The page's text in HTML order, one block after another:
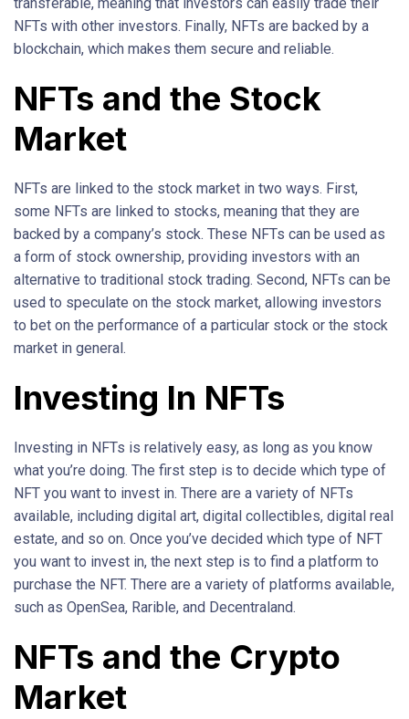
NFTs with other investors. Finally, NFTs are backed by a
blockchain, which makes them secure and reliable.
NFTs and the Stock
Market
NFTs are linked to the stock market in two ways. First,
some NFTs are linked to stocks, meaning that they are
backed by a company’s stock. These NFTs can be used as
a form of stock ownership, providing investors with an
alternative to traditional stock trading. Second, NFTs can be
used to speculate on the stock market, allowing investors
to bet on the performance of a particular stock or the stock
market in general.
Investing In NFTs
Investing in NFTs is relatively easy, as long as you know
what you’re doing. The first step is to decide which type of
NFT you want to invest in. There are a variety of NFTs
available, including digital art, digital collectibles, digital real
estate, and so on. Once you’ve decided which type of NFT
you want to invest in, the next step is to find a platform to
purchase the NFT. There are a variety of platforms available,
such as OpenSea, Rarible, and Decentraland.
NFTs and the Crypto
Market